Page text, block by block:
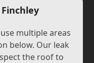
multiple areas
below. Our leak
the roof to